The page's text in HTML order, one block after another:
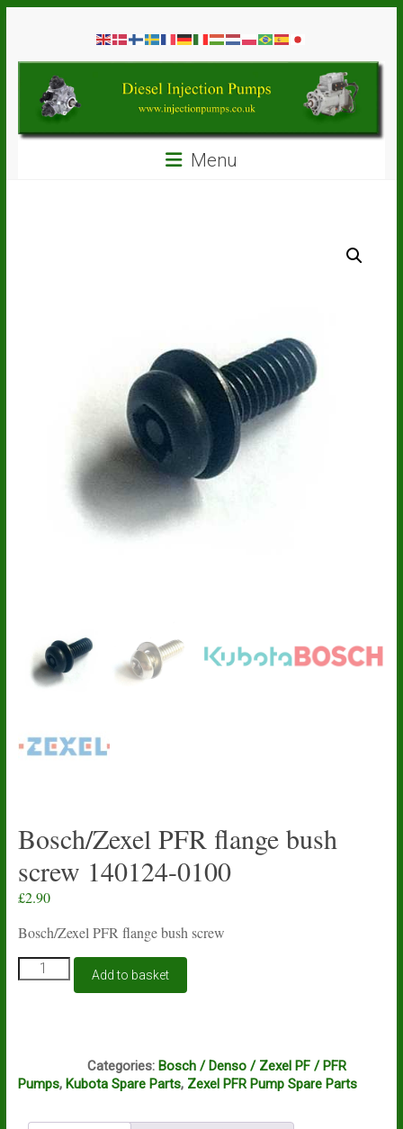
contentDiesel
Injection
Pumps
Menu
Bosch/Zexel PFR flange bush
screw 140124-0100
£2.90
Bosch/Zexel PFR flange bush screw
Bosch/Zexel
PFR
quantity
Add to basket
Categories: Bosch / Denso / Zexel PF / PFR
Pumps, Kubota Spare Parts, Zexel PFR Pump Spare Parts